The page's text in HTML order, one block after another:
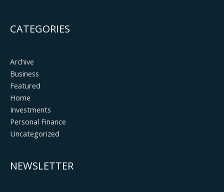
CATEGORIES
Archive
Business
Featured
Home
Investments
Personal Finance
Uncategorized
NEWSLETTER